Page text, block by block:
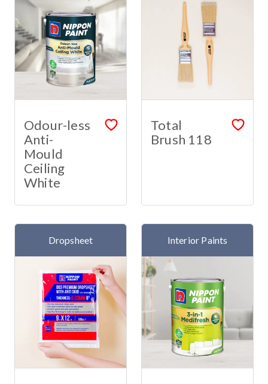
Odour-less
Anti-
Mould
Ceiling
White
Total
Brush 118
Dropsheet Interior Paints